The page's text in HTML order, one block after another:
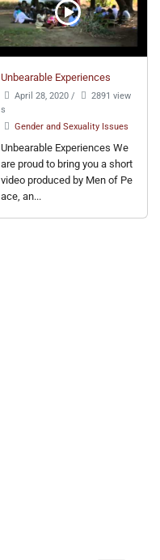
Unbearable Experiences
April 28, 2020 /
2891 view
s
Gender and Sexuality Issues
Unbearable Experiences We
are proud to bring you a short
video produced by Men of Pe
ace, an...